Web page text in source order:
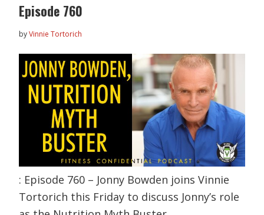
Episode 760
byVinnie Tortorich
: Episode 760 – Jonny Bowden joins Vinnie
Tortorich this Friday to discuss Jonny’s role